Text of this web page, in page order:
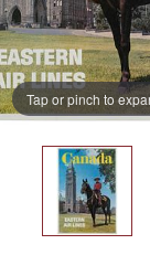
Tap or pinch to